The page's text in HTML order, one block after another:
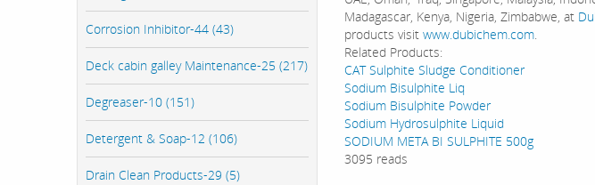
Corrosion Inhibitor-44 (43)
Deck cabin galley Maintenance-25 (217)
Degreaser-10 (151)
Detergent & Soap-12 (106)
Drain Clean Products-29 (5)
Madagascar, Kenya, Nigeria, Zimbabwe, at
products visit www.dubichem.com.
Related Products:
CAT Sulphite Sludge Conditioner
Sodium Bisulphite Liq
Sodium Bisulphite Powder
Sodium Hydrosulphite Liquid
SODIUM META BI SULPHITE 500g
3095 reads